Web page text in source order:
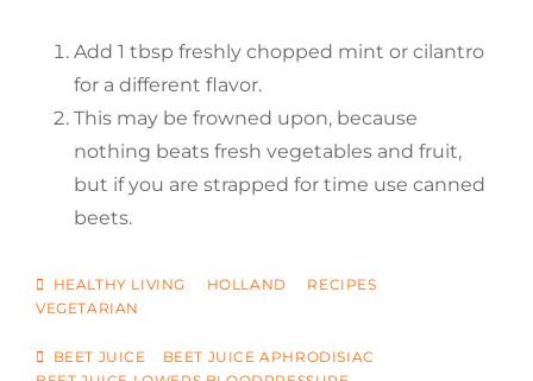
Add 1 tbsp freshly chopped mint or cilantro
for a different flavor.
This may be frowned upon, because
nothing beats fresh vegetables and fruit,
but if you are strapped for time use canned
beets.
CATEGORIES
HEALTHY LIVING HOLLAND
RECIPES
VEGETARIAN
TAGS
BEET JUICE
BEET JUICE APHRODISIAC